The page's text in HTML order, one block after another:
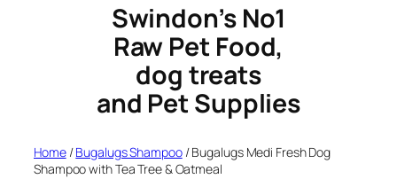
Swindon’s No1
Raw Pet Food,
dog treats
and Pet Supplies
Home/Bugalugs Shampoo/ Bugalugs Medi Fresh Dog
Shampoo with Tea Tree & Oatmeal